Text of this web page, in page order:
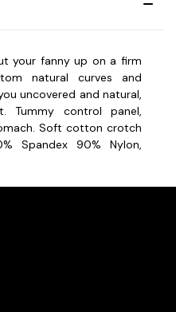
your fanny up on a firm
natural curves and
uncovered and natural,
Tummy control panel,
Soft cotton crotch
Spandex 90% Nylon,